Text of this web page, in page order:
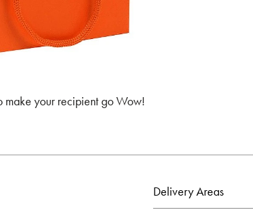
make your recipient go Wow!
Delivery Areas